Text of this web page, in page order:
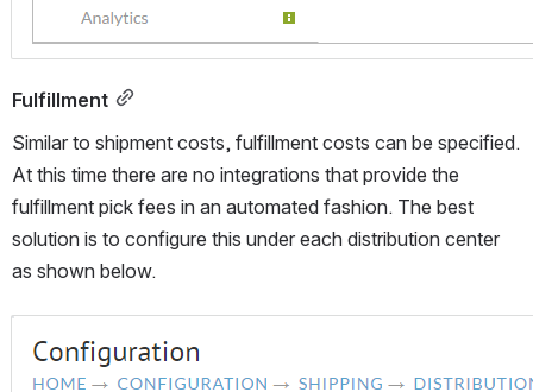
Fulfillment
Similar to shipment costs, fulfillment costs can be specified.
At this time there are no integrations that provide the
fulfillment pick fees in an automated fashion. The best
solution is to configure this under each distribution center
as shown below.